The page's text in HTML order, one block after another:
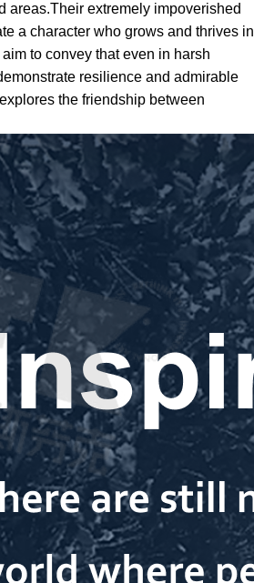
areas.Their extremely impoverished
a character who grows and thrives in
to convey that even in harsh
resilience and admirable
the friendship between